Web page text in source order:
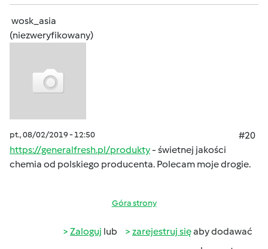
wosk_asia
(niezweryfikowany)
pt., 08/02/2019 - 12:50
#20
https://generalfresh.pl/produkty- świetnej jakości
chemia od polskiego producenta. Polecam moje drogie.
Góra strony
Zaloguj lub zarejestruj sięaby dodawać